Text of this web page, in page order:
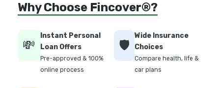
Why Choose Fincover®?
💸
Instant Personal
Loan Offers
Pre-approved & 100%
online process
🛡️
Wide Insurance
Choices
Compare health, life &
car plans